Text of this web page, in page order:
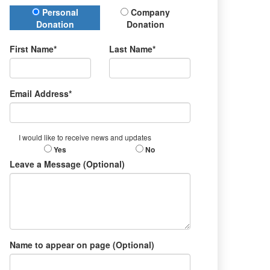
Donation Type
Personal
Donation
Company
Donation
First Name* Last Name*
Email Address*
I would like to receive news and updates
Yes No
Leave a Message (Optional)
Name to appear on page (Optional)